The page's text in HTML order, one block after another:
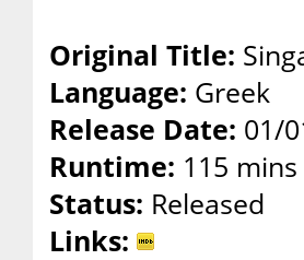
Original Title:
Language: Greek
Release Date: 01/
Runtime: 115 mins
Status: Released
Links: